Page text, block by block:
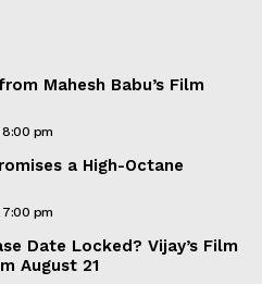
Mahesh Babu’s Film
8:00 pm
a High-Octane
7:00 pm
Date Locked? Vijay’s Film
August 21